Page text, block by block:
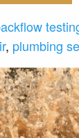
, plumbing